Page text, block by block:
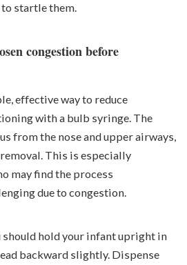
to startle them.
congestion before
effective way to reduce
with a bulb syringe. The
from the nose and upper airways,
This is especially
may find the process
due to congestion.
should hold your infant upright in
backward slightly. Dispense